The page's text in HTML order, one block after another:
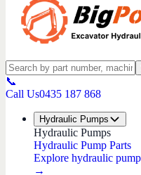
📞
Call Us0435 187 868
Hydraulic Pumps
Hydraulic Pumps
Hydraulic Pump Parts
Explore hydraulic
→